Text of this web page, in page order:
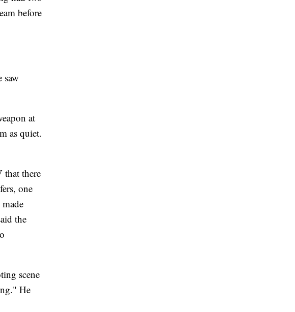
before
saw
at
as quiet.
that there
one
the
scene
He